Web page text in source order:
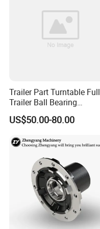
Trailer Part Turntable Full
Trailer Ball Bearing
Turntable
US$50.00-80.00